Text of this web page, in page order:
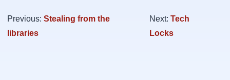
Previous: Stealing from the
libraries
Next:Tech
Locks